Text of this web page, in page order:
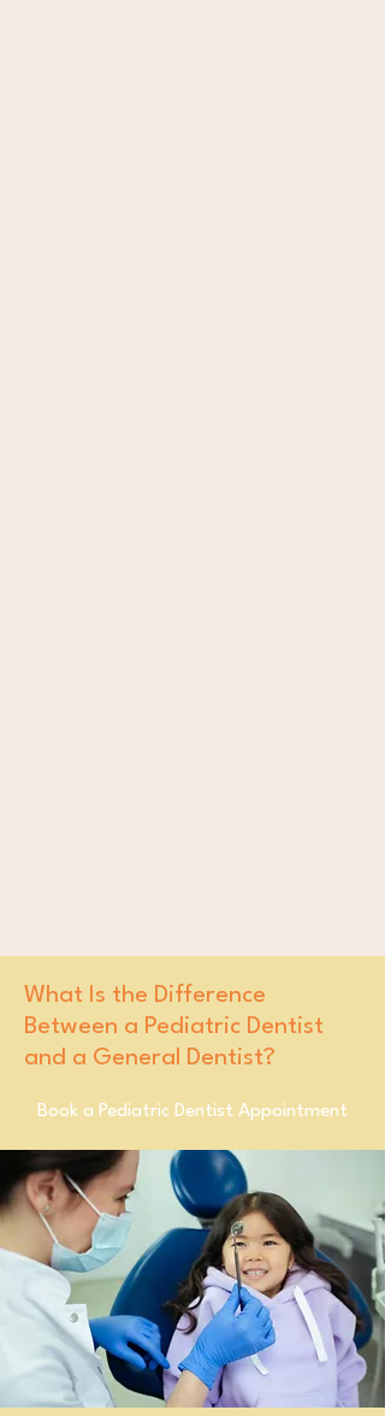
What Is the Difference
Between a Pediatric Dentist
and a General Dentist?
Book a Pediatric Dentist Appointment